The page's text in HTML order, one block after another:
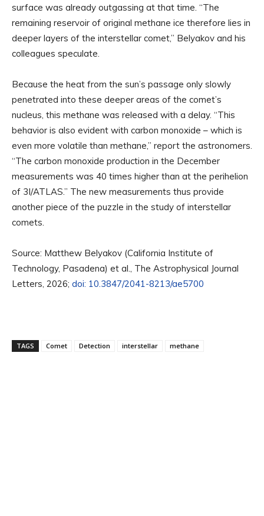
surface was already outgassing at that time. “The
remaining reservoir of original methane ice therefore lies in
deeper layers of the interstellar comet,” Belyakov and his
colleagues speculate.
Because the heat from the sun’s passage only slowly
penetrated into these deeper areas of the comet’s
nucleus, this methane was released with a delay. “This
behavior is also evident with carbon monoxide – which is
even more volatile than methane,” report the astronomers.
“The carbon monoxide production in the December
measurements was 40 times higher than at the perihelion
of 3I/ATLAS.” The new measurements thus provide
another piece of the puzzle in the study of interstellar
comets.
Source: Matthew Belyakov (California Institute of
Technology, Pasadena) et al., The Astrophysical Journal
Letters, 2026; doi: 10.3847/2041-8213/ae5700
TAGS Comet Detection interstellar methane